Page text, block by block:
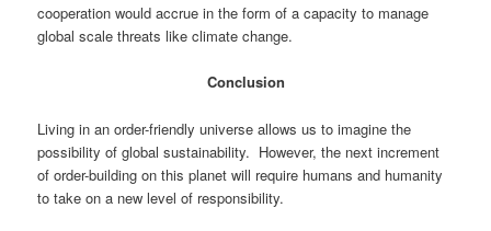
cooperation would accrue in the form of a capacity to manage
global scale threats like climate change.
Conclusion
Living in an order-friendly universe allows us to imagine the
possibility of global sustainability. However, the next increment
of order-building on this planet will require humans and humanity
to take on a new level of responsibility.